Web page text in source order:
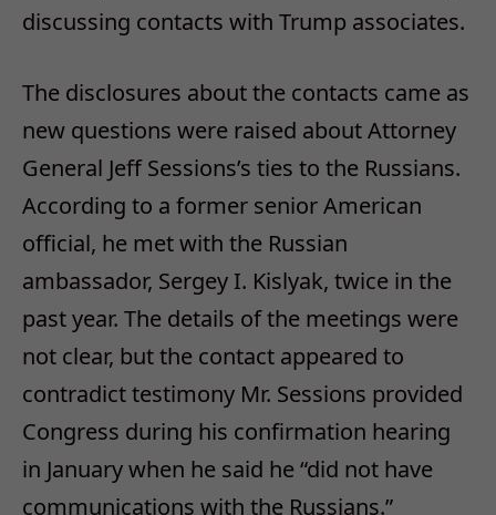
discussing contacts with Trump associates.
The disclosures about the contacts came as
new questions were raised about Attorney
General Jeff Sessions’s ties to the Russians.
According to a former senior American
official, he met with the Russian
ambassador, Sergey I. Kislyak, twice in the
past year. The details of the meetings were
not clear, but the contact appeared to
contradict testimony Mr. Sessions provided
Congress during his confirmation hearing
in January when he said he “did not have
communications with the Russians.”